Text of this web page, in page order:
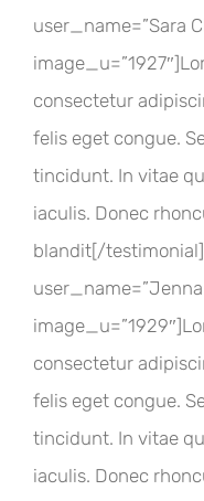
user_name=”Sara
consectetur
felis eget congue.
tincidunt. In vitae
iaculis. Donec
blandit[/
user_name=”Jenna
consectetur
felis eget congue.
tincidunt. In vitae
iaculis. Donec